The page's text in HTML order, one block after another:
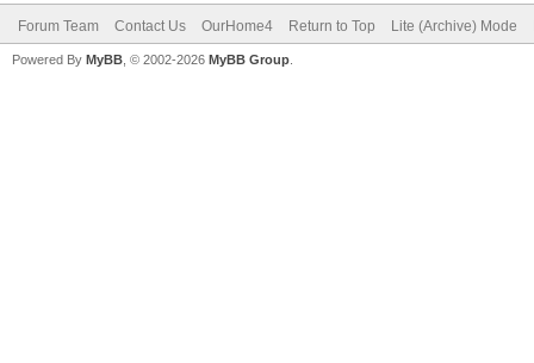
Forum Team Contact Us OurHome4 Return to Top Lite (Archive) Mode
Powered By MyBB , © 2002-2026 MyBB Group